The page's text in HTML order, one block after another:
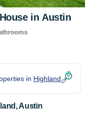
in Austin
in Highland
Austin